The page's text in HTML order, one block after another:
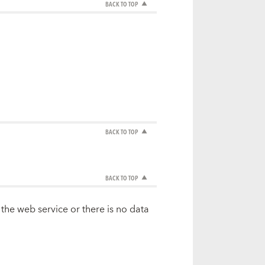
BACK TO TOP
BACK TO TOP
BACK TO TOP
web service or there is no data